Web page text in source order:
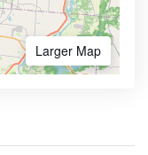
Larger Map